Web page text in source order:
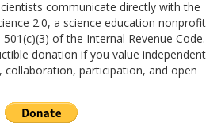
communicate directly with the
2.0, a science education nonprofit
of the Internal Revenue Code.
donation if you value independent
collaboration, participation, and open